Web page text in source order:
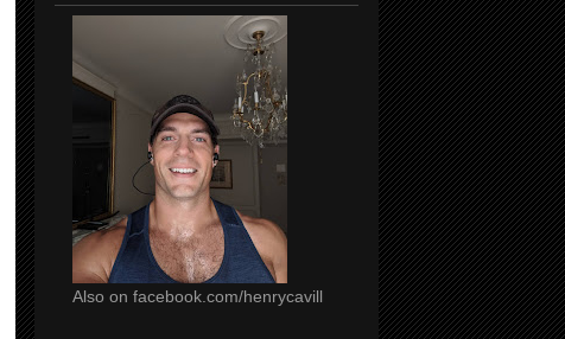
Also on facebook.com/henrycavill